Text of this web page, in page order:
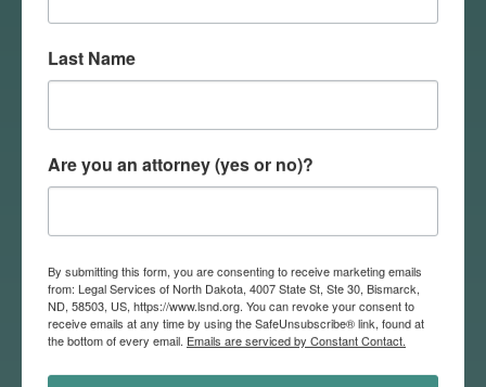
facilitates evacuations of
facilities requiring increased
capacity.
Emergency responders are
provide emergency medical
care or fire suppression to
disaster affected individuals
and buildings.
Individuals should stay informed
Last Name
Are you an attorney (yes or no)?
By submitting this form, you are consenting to receive marketing emails
from: Legal Services of North Dakota, 4007 State St, Ste 30, Bismarck,
ND, 58503, US, https://www.lsnd.org. You can revoke your consent to
receive emails at any time by using the SafeUnsubscribe® link, found at
the bottom of every email. Emails are serviced by Constant Contact.